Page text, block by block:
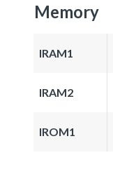
Memory
IRAM1
IRAM2
IROM1